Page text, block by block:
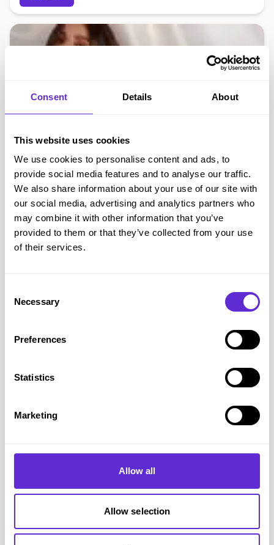
Consent Details About
This website uses cookies
We use cookies to personalise content and ads, to
provide social media features and to analyse our traffic.
We also share information about your use of our site with
our social media, advertising and analytics partners who
may combine it with other information that you’ve
provided to them or that they’ve collected from your use
of their services.
Selection
Necessary
Preferences
Statistics
Marketing
Allow all
Allow selection
Say It With
Up to 70% off on selected items
Get offer